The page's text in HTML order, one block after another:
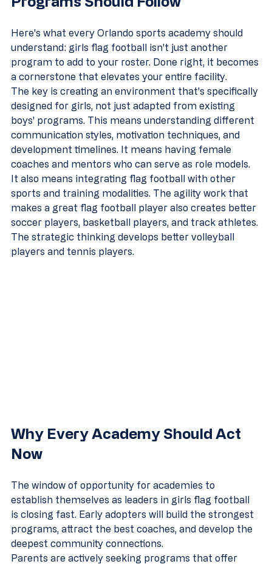
Here's what every Orlando sports academy should
understand: girls flag football isn't just another
program to add to your roster. Done right, it becomes
a cornerstone that elevates your entire facility.
The key is creating an environment that's specifically
designed for girls, not just adapted from existing
boys' programs. This means understanding different
communication styles, motivation techniques, and
development timelines. It means having female
coaches and mentors who can serve as role models.
It also means integrating flag football with other
sports and training modalities. The agility work that
makes a great flag football player also creates better
soccer players, basketball players, and track athletes.
The strategic thinking develops better volleyball
players and tennis players.
Why Every Academy Should Act
Now
The window of opportunity for academies to
establish themselves as leaders in girls flag football
is closing fast. Early adopters will build the strongest
programs, attract the best coaches, and develop the
deepest community connections.
Parents are actively seeking programs that offer